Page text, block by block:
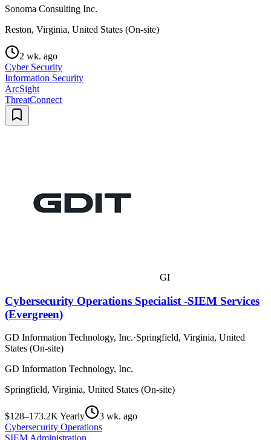
Sonoma Consulting Inc.
Reston, Virginia, United States (On-site)
2 wk. ago
Cyber Security
Information Security
ArcSight
ThreatConnect
GI
Cybersecurity Operations Specialist -SIEM Services
(Evergreen)
GD Information Technology, Inc.·Springfield, Virginia, United
States (On-site)
GD Information Technology, Inc.
Springfield, Virginia, United States (On-site)
$128–173.2K Yearly
3 wk. ago
Cybersecurity Operations